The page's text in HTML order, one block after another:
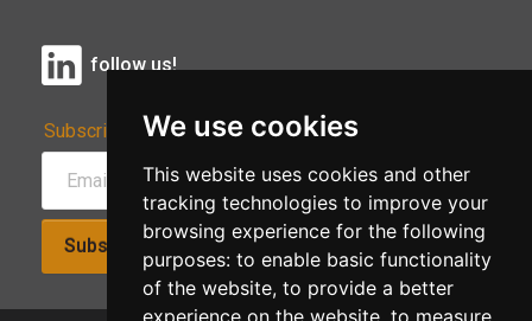
We use cookies
This website uses cookies and other
tracking technologies to improve your
browsing experience for the following
purposes: to enable basic functionality
of the website, to provide a better
experience on the website, to measure
follow us!
Subscribe to Our Newsletter:
Subscribe!